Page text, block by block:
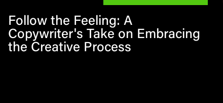
Follow the Feeling: A
Copywriter's Take on Embracing
the Creative Process